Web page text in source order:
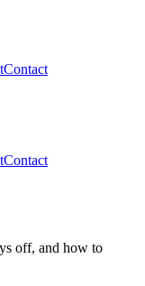
Contact
Contact
off, and how to